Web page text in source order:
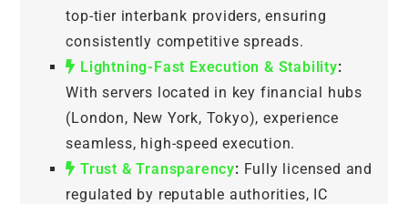
top-tier interbank providers, ensuring
consistently competitive spreads.
Lightning-Fast Execution & Stability:
With servers located in key financial hubs
(London, New York, Tokyo), experience
seamless, high-speed execution.
Trust & Transparency: Fully licensed and
regulated by reputable authorities, IC